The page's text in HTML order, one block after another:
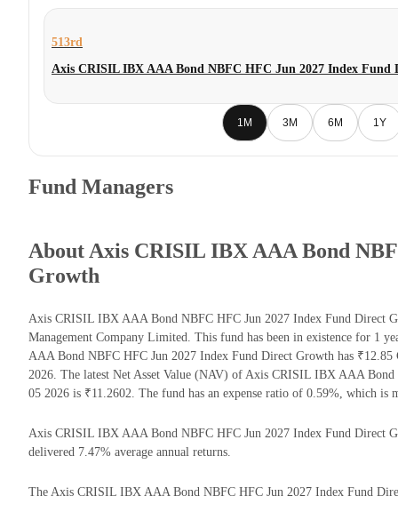
513rd
Axis CRISIL IBX AAA Bond NBFC HFC Jun 2027 Index Fund
1M 3M 6M 1Y
Fund Managers
About Axis CRISIL IBX AAA Bond
Growth
Axis CRISIL IBX AAA Bond NBFC HFC Jun 2027 Index Fund Direct
Management Company Limited. This fund has been in existence for 1
AAA Bond NBFC HFC Jun 2027 Index Fund Direct Growth has
2026. The latest Net Asset Value (NAV) of Axis CRISIL IBX AAA
05 2026 is ₹11.2602. The fund has an expense ratio of 0.59%, which is
Axis CRISIL IBX AAA Bond NBFC HFC Jun 2027 Index Fund Direct
delivered 7.47% average annual returns.
The Axis CRISIL IBX AAA Bond NBFC HFC Jun 2027 Index Fund